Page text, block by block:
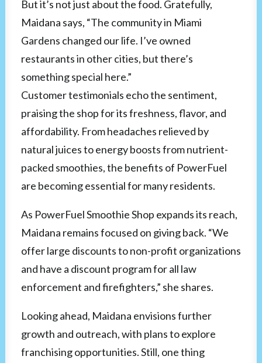
But it’s not just about the food. Gratefully,
Maidana says, “The community in Miami
Gardens changed our life. I’ve owned
restaurants in other cities, but there’s
something special here.”
Customer testimonials echo the sentiment,
praising the shop for its freshness, flavor, and
affordability. From headaches relieved by
natural juices to energy boosts from nutrient-
packed smoothies, the benefits of PowerFuel
are becoming essential for many residents.
As PowerFuel Smoothie Shop expands its reach,
Maidana remains focused on giving back. “We
offer large discounts to non-profit organizations
and have a discount program for all law
enforcement and firefighters,” she shares.
Looking ahead, Maidana envisions further
growth and outreach, with plans to explore
franchising opportunities. Still, one thing